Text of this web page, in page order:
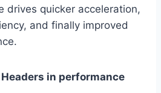
drives quicker acceleration,
and finally improved
in performance